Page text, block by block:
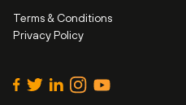
Terms & Conditions
Privacy Policy